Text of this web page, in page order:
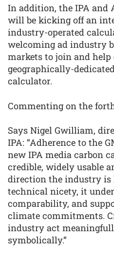
In addition, the IPA and
will be kicking off an
industry-operated
welcoming ad industry
markets to join and help
geographically-
calculator.
Commenting on the
Says Nigel Gwilliam,
IPA: “Adherence to the
new IPA media carbon
credible, widely usable
direction the industry is
technical nicety, it
comparability, and
climate commitments.
industry act
symbolically.”